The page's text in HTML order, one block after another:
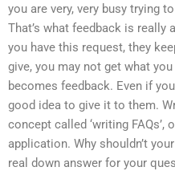
you are very, very busy trying
That’s what feedback is really
you have this request, they
give, you may not get what
becomes feedback. Even if
good idea to give it to them.
concept called ‘writing FAQs’,
application. Why shouldn’t
real down answer for your